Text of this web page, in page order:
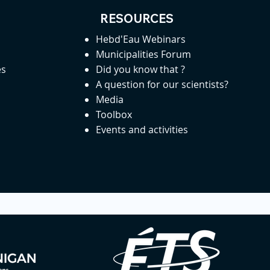
RESOURCES
Hebd'Eau Webinars
Municipalities Forum
Did you know that ?
A question for our scientists?
Media
Toolbox
Events and activities